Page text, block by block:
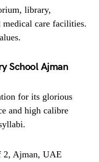
library,
care facilities.
School Ajman
for its glorious
and high calibre
2, Ajman, UAE